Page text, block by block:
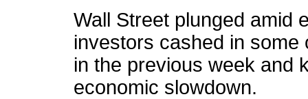
Wall Street plunged amid
investors cashed in
in the previous week and
economic slowdown.